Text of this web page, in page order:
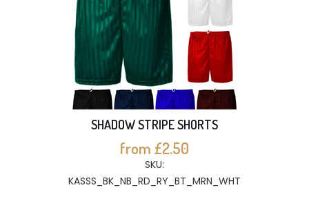
SHADOW STRIPE SHORTS
from £2.50
SKU:
KASSS_BK_NB_RD_RY_BT_MRN_WHT